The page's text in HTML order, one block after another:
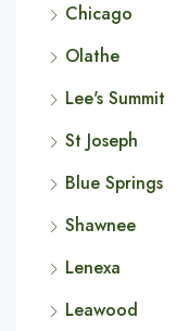
Chicago
Olathe
Lee's Summit
St Joseph
Blue Springs
Shawnee
Lenexa
Leawood